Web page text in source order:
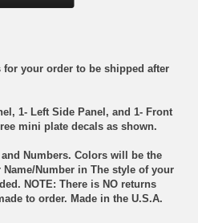
for your order to be shipped after
1- Left Side Panel, and 1- Front
mini plate decals as shown.
Numbers. Colors will be the
Number in The style of your
NOTE: There is NO returns
to order. Made in the U.S.A.